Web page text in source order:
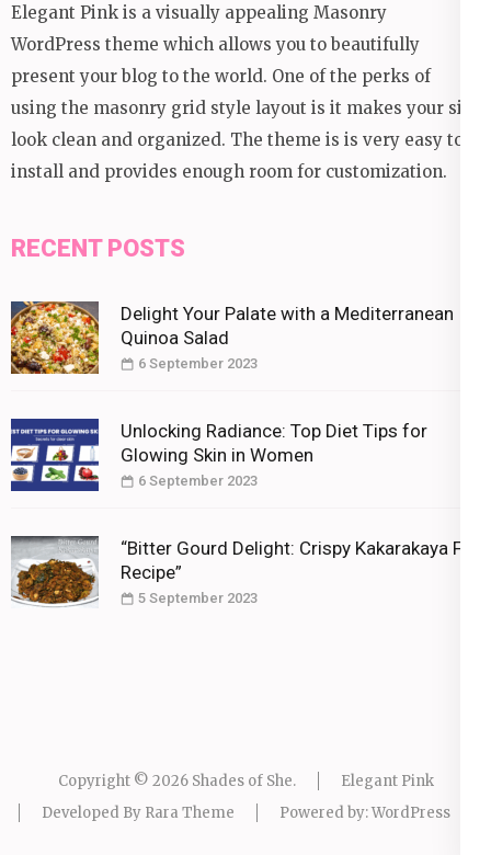
Elegant Pink is a visually appealing Masonry
WordPress theme which allows you to beautifully
present your blog to the world. One of the perks of
using the masonry grid style layout is it makes your site
look clean and organized. The theme is is very easy to
install and provides enough room for customization.
RECENT POSTS
Delight Your Palate with a Mediterranean
Quinoa Salad
6 September 2023
Unlocking Radiance: Top Diet Tips for
Glowing Skin in Women
6 September 2023
“Bitter Gourd Delight: Crispy Kakarakaya Fry
Recipe”
5 September 2023
Copyright © 2026 Shades of She.
Elegant Pink
Developed By Rara Theme Powered by:WordPress